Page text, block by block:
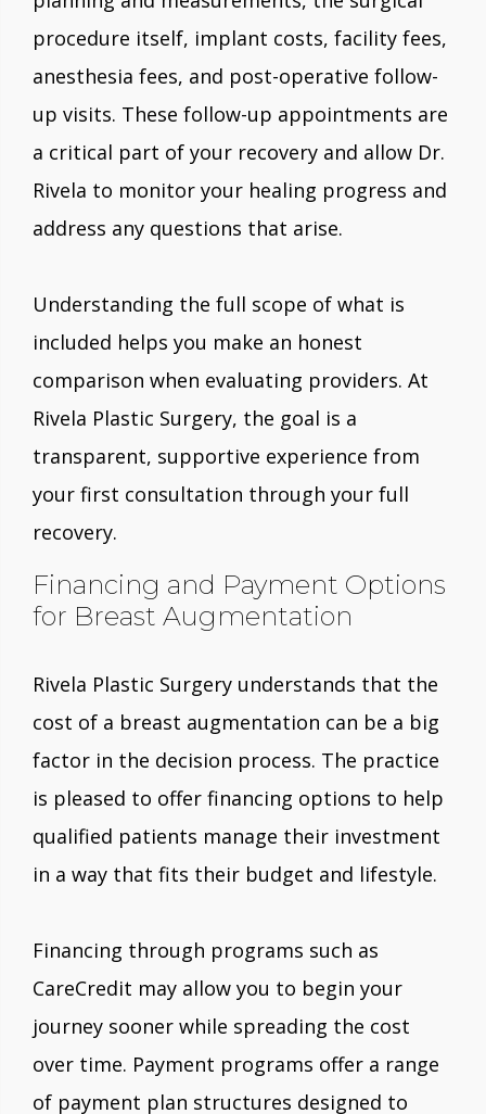
procedure itself, implant costs, facility fees,
anesthesia fees, and post-operative follow-
up visits. These follow-up appointments are
a critical part of your recovery and allow Dr.
Rivela to monitor your healing progress and
address any questions that arise.
Understanding the full scope of what is
included helps you make an honest
comparison when evaluating providers. At
Rivela Plastic Surgery, the goal is a
transparent, supportive experience from
your first consultation through your full
recovery.
Financing and Payment Options
for Breast Augmentation
Rivela Plastic Surgery understands that the
cost of a breast augmentation can be a big
factor in the decision process. The practice
is pleased to offer financing options to help
qualified patients manage their investment
in a way that fits their budget and lifestyle.
Financing through programs such as
CareCredit may allow you to begin your
journey sooner while spreading the cost
over time. Payment programs offer a range
of payment plan structures designed to